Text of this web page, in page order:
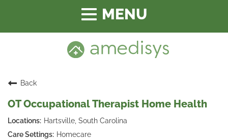
Toggle
navigation
Back
OT Occupational Therapist Home Health
Hartsville, South Carolina
Homecare